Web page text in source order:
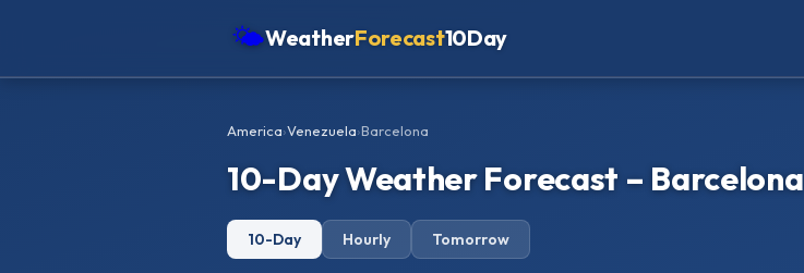
🌤WeatherForecast10Day
America›Venezuela›Barcelona
10-Day Weather Forecast – Barcelona
10-Day Hourly Tomorrow